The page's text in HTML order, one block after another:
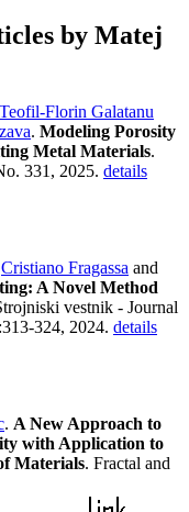
by Matej
Teofil-Florin Galatanu
. Modeling Porosity
Metal Materials.
331, 2025. details
Cristiano Fragassa and
A Novel Method
vestnik - Journal
324, 2024. details
. A New Approach to
with Application to
Materials. Fractal and